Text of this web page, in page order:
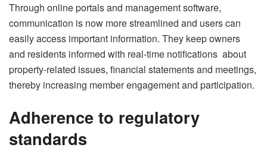
Through online portals and management software,
communication is now more streamlined and users can
easily access important information. They keep owners
and residents informed with real-time notifications about
property-related issues, financial statements and meetings,
thereby increasing member engagement and participation.
Adherence to regulatory
standards